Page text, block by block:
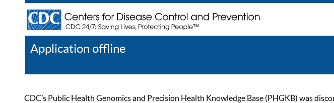
Application offline
CDC’s Public Health Genomics and Precision Health Knowledge Base (PHGKB) was